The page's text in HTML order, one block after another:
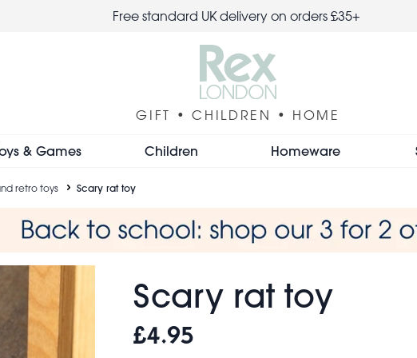
Free standard UK delivery on orders £35+
GIFT • CHILDREN • HOME
& Games Children Homeware
retro toys Scary rat toy
Scary rat toy
£4.95